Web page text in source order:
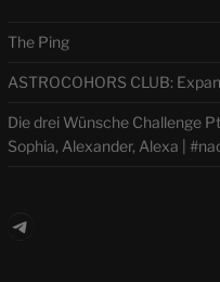
The Ping
ASTROCOHORS CLUB:
Die drei Wünsche Challenge
Sophia, Alexander, Alexa |
Telegram